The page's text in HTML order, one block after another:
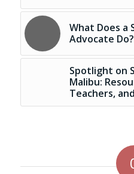
What Does a
Advocate Do?
Spotlight on
Malibu:
Teachers,